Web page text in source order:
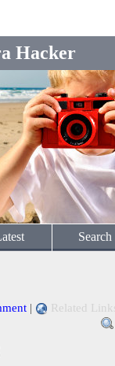
Hacker
Search
| Related